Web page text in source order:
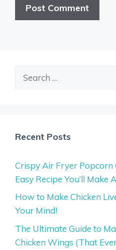
Recent Posts
Crispy Air Fryer Popcorn
Easy Recipe You’ll Make
How to Make Chicken
Your Mind!
The Ultimate Guide to
Chicken Wings (That